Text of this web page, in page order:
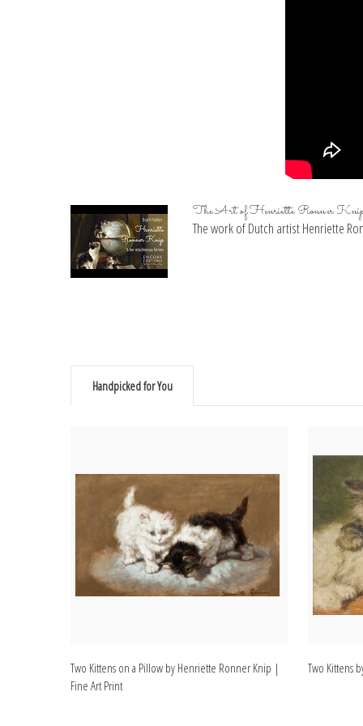
The Art of Henriette Ronner
The work of Dutch artist Henriette
Handpicked for You
Two Kittens on a Pillow by Henriette Ronner Knip |
Fine Art Print
Two Kittens